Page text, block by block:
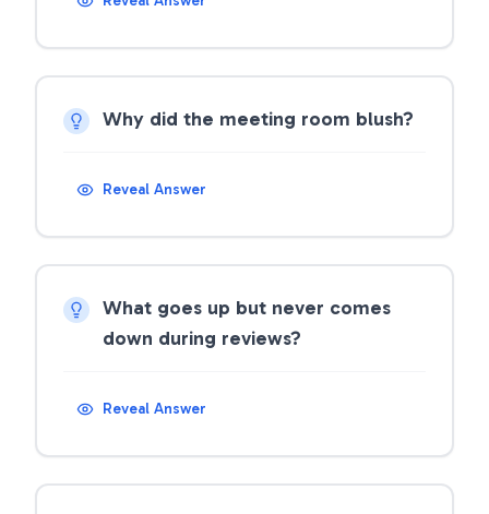
Why did the meeting room blush?
Reveal Answer
What goes up but never comes
down during reviews?
Reveal Answer